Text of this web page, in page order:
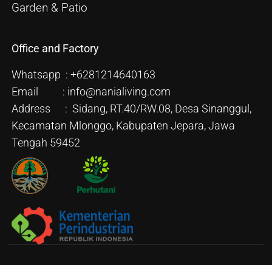
Garden & Patio
Office and Factory
Whatsapp : +6281214640163
Email : info@nanialiving.com
Address : Sidang, RT.40/RW.08, Desa Sinanggul,
Kecamatan Mlonggo, Kabupaten Jepara, Jawa
Tengah 59452